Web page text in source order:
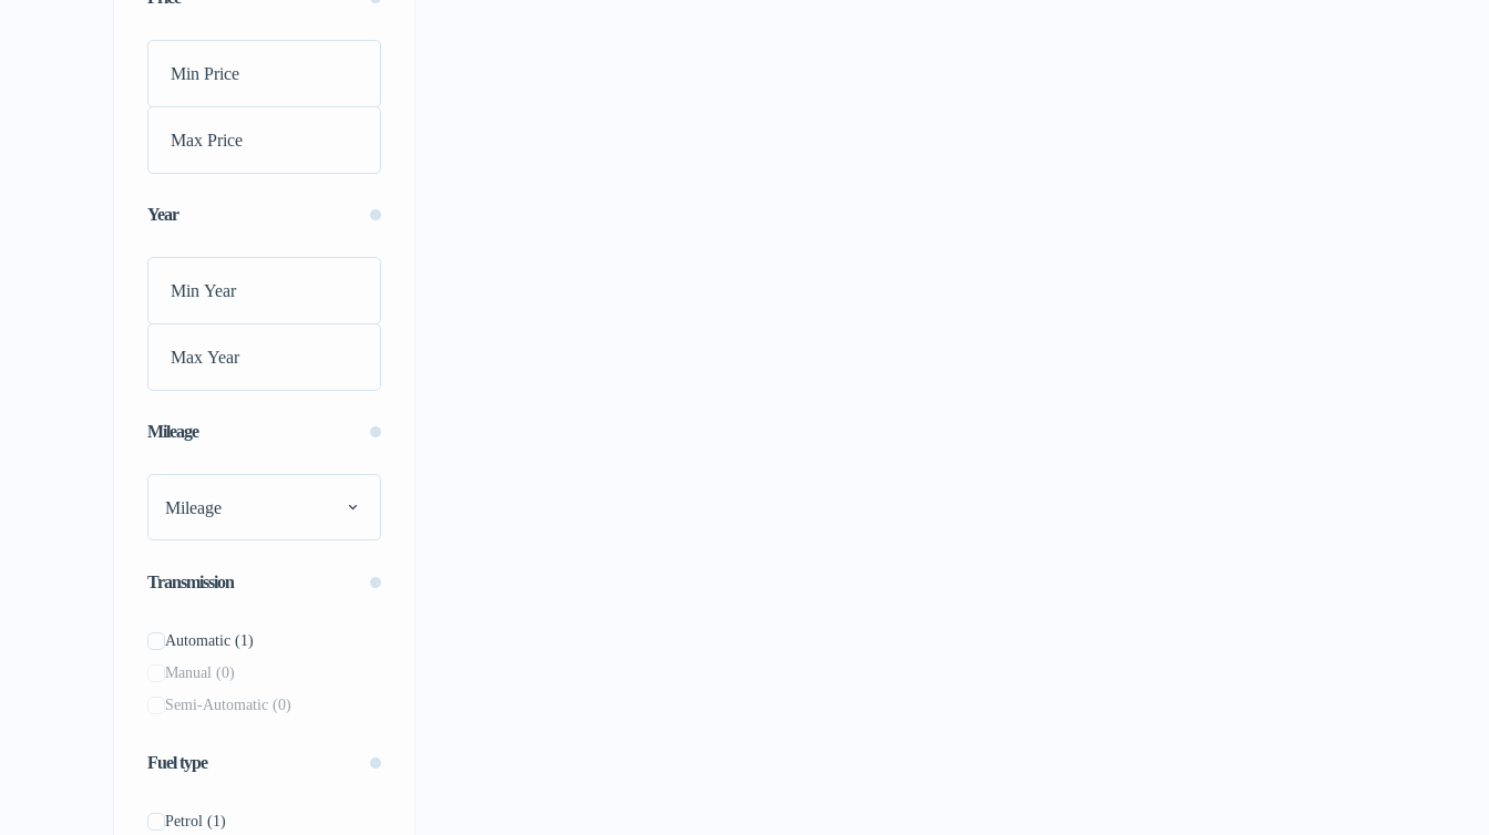
Dodge(0)
Ferrari(0)
Ford(0)
GMC(0)
Honda(0)
Jeep(0)
Koenigsegg
Lamborghini(0)
Land Rover
Mercedes-Benz
(0)
(0)
Rolls-Royce
Year
Mileage
Mileage
Transmission
Automatic (1)
Manual (0)
Semi-Automatic (0)
Fuel type
Petrol (1)